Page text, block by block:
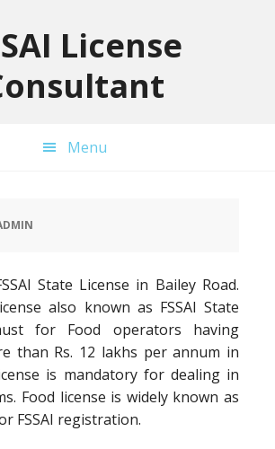
License
Menu
State License in Bailey Road.
also known as FSSAI State
for Food operators having
than Rs. 12 lakhs per annum in
is mandatory for dealing in
Food license is widely known as
FSSAI registration.